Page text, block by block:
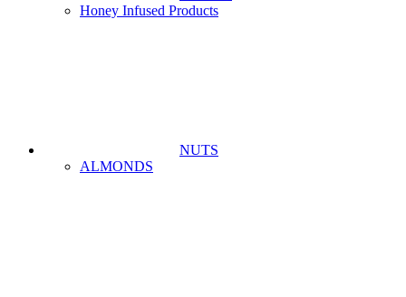
Honey Infused Products
NUTS
ALMONDS